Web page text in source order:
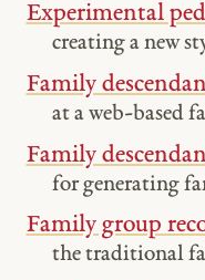
Experimental
creating a new
Family
at a web-based
Family
for generating
Family group
the traditional